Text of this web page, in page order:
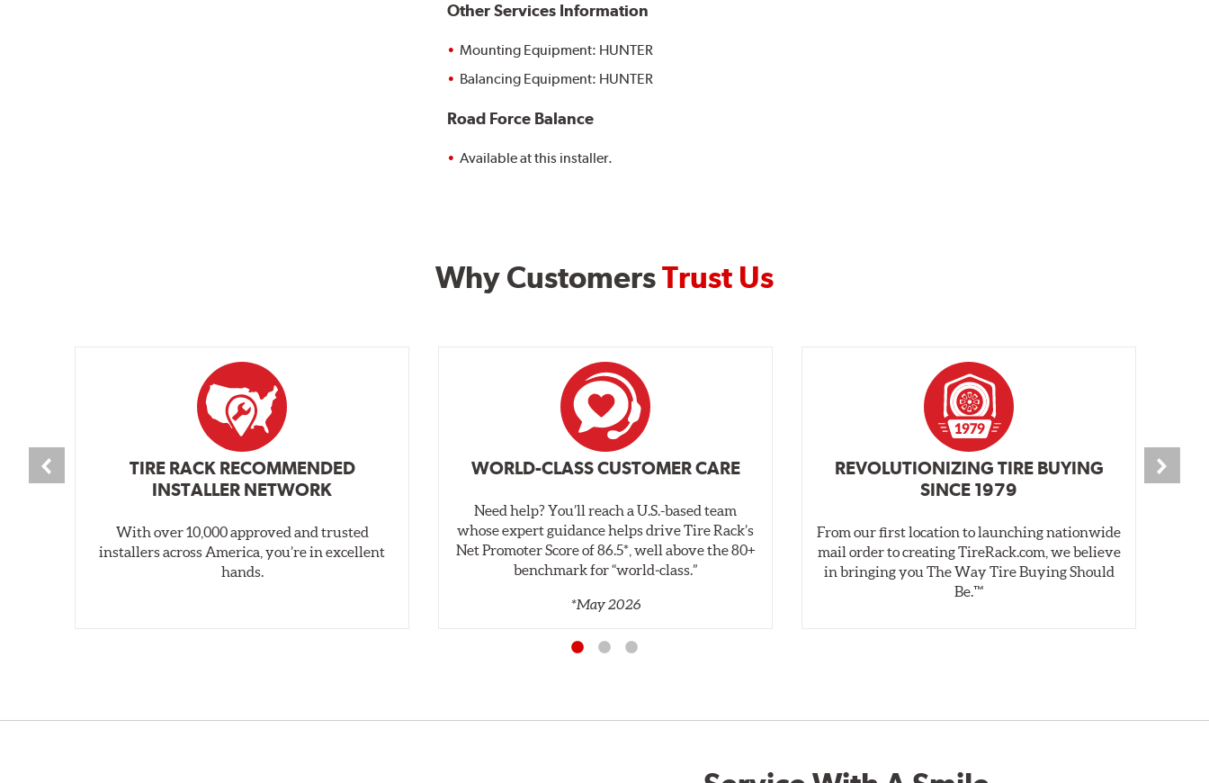
Other Services Information
Mounting Equipment: HUNTER
Balancing Equipment: HUNTER
Road Force Balance
Available at this installer.
Why CustomersTrust Us
TIRE RACK RECOMMENDED
INSTALLER NETWORK
With over 10,000 approved and trusted
installers across America, you’re in excellent
hands.
WORLD-CLASS CUSTOMER CARE
Need help? You’ll reach a U.S.-based team
whose expert guidance helps drive Tire Rack’s
Net Promoter Score of 86.5*, well above the 80+
benchmark for “world‑class.”
*May 2026
REVOLUTIONIZING TIRE BUYING
SINCE 1979
From our first location to launching nationwide
mail order to creating TireRack.com, we believe
in bringing you The Way Tire Buying Should
Be.™